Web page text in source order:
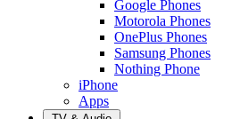
Google Phones
Motorola Phones
OnePlus Phones
Samsung Phones
Nothing Phone
iPhone
Apps